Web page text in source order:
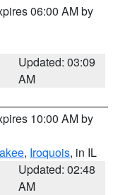
06:00 AM by
Updated: 03:09
AM
10:00 AM by
, Iroquois, in IL
Updated: 02:48
AM